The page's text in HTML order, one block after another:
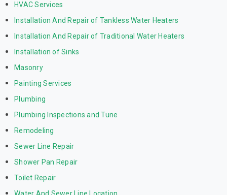
HVAC Services
Installation And Repair of Tankless Water Heaters
Installation And Repair of Traditional Water Heaters
Installation of Sinks
Masonry
Painting Services
Plumbing
Plumbing Inspections and Tune
Remodeling
Sewer Line Repair
Shower Pan Repair
Toilet Repair